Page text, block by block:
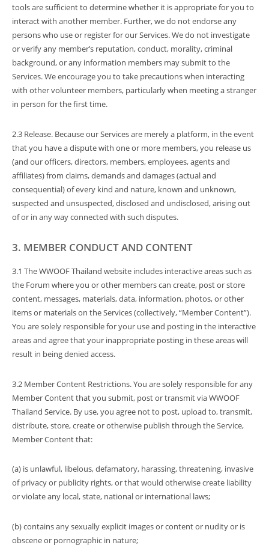
tools are sufficient to determine whether it is appropriate for you to
interact with another member. Further, we do not endorse any
persons who use or register for our Services. We do not investigate
or verify any member’s reputation, conduct, morality, criminal
background, or any information members may submit to the
Services. We encourage you to take precautions when interacting
with other volunteer members, particularly when meeting a stranger
in person for the first time.
2.3 Release. Because our Services are merely a platform, in the event
that you have a dispute with one or more members, you release us
(and our officers, directors, members, employees, agents and
affiliates) from claims, demands and damages (actual and
consequential) of every kind and nature, known and unknown,
suspected and unsuspected, disclosed and undisclosed, arising out
of or in any way connected with such disputes.
3. MEMBER CONDUCT AND CONTENT
3.1 The WWOOF Thailand website includes interactive areas such as
the Forum where you or other members can create, post or store
content, messages, materials, data, information, photos, or other
items or materials on the Services (collectively, “Member Content”).
You are solely responsible for your use and posting in the interactive
areas and agree that your inappropriate posting in these areas will
result in being denied access.
3.2 Member Content Restrictions. You are solely responsible for any
Member Content that you submit, post or transmit via WWOOF
Thailand Service. By use, you agree not to post, upload to, transmit,
distribute, store, create or otherwise publish through the Service,
Member Content that:
(a) is unlawful, libelous, defamatory, harassing, threatening, invasive
of privacy or publicity rights, or that would otherwise create liability
or violate any local, state, national or international laws;
(b) contains any sexually explicit images or content or nudity or is
obscene or pornographic in nature;